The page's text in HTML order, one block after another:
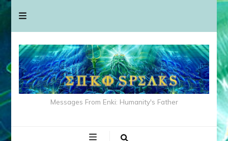
Messages From Enki: Humanity's Father